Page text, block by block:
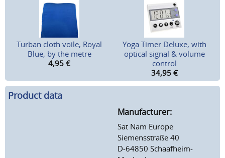
Turban cloth voile, Royal
Blue, by the metre
4,95 €
Yoga Timer Deluxe, with
optical signal & volume
control
34,95 €
Product data
Manufacturer:
Sat Nam Europe
Siemensstraße 40
D-64850 Schaafheim-